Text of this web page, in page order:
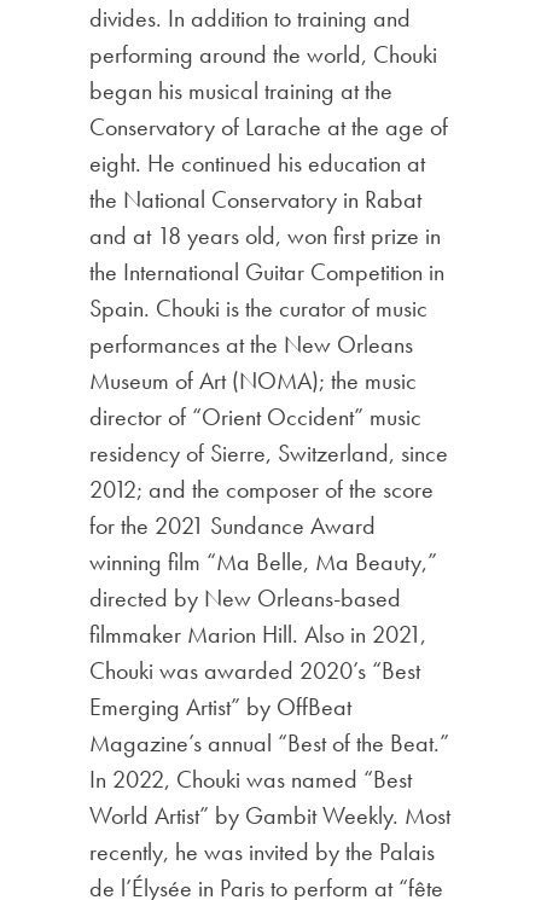
divides. In addition to training and
performing around the world, Chouki
began his musical training at the
Conservatory of Larache at the age of
eight. He continued his education at
the National Conservatory in Rabat
and at 18 years old, won first prize in
the International Guitar Competition in
Spain. Chouki is the curator of music
performances at the New Orleans
Museum of Art (NOMA); the music
director of “Orient Occident” music
residency of Sierre, Switzerland, since
2012; and the composer of the score
for the 2021 Sundance Award
winning film “Ma Belle, Ma Beauty,”
directed by New Orleans-based
filmmaker Marion Hill. Also in 2021,
Chouki was awarded 2020’s “Best
Emerging Artist” by OffBeat
Magazine’s annual “Best of the Beat.”
In 2022, Chouki was named “Best
World Artist” by Gambit Weekly. Most
recently, he was invited by the Palais
de l’Élysée in Paris to perform at “fête